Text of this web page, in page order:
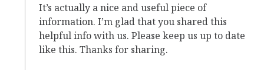
It’s actually a nice and useful piece of
information. I’m glad that you shared this
helpful info with us. Please keep us up to date
like this. Thanks for sharing.